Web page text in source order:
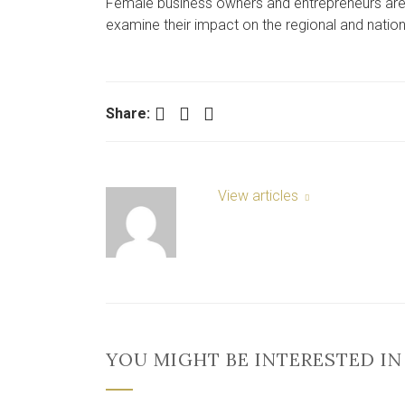
examine their impact on the regional and
Share: Facebook Twitter LinkedIn
View articles
YOU MIGHT BE INTERESTED